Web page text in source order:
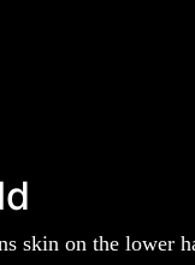
skin on the lower